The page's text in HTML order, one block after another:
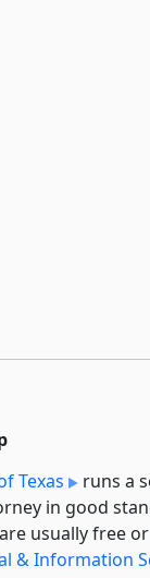
Texas
runs a
in good
usually free
& Information